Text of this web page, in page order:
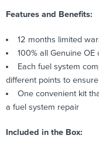
Features and Benefits:
12 months limited
100% all Genuine
Each fuel system
different points to
One convenient kit
a fuel system repair
Included in the Box: